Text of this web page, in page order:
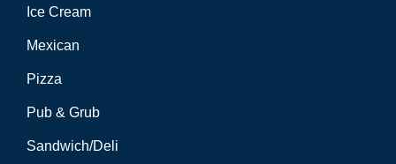
Ice Cream
Mexican
Pizza
Pub & Grub
Sandwich/Deli